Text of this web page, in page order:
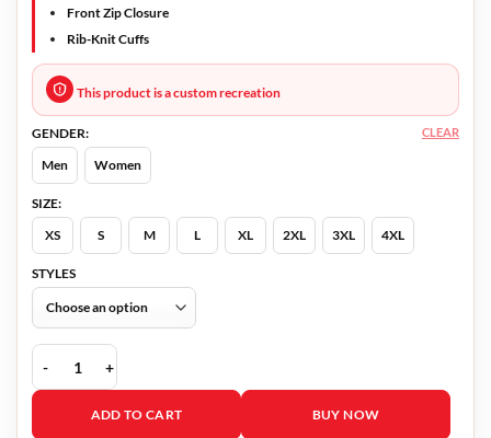
Front Zip Closure
Rib-Knit Cuffs
This product is a custom recreation
GENDER:
Men
Women
SIZE:
XS
S M L XL 2XL 3XL 4XL
STYLES
CLEAR
Avengers Endgame Quantum Realm Hoodie quantity
ADD TO CART BUY NOW